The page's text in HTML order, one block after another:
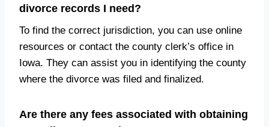
divorce records I need?
To find the correct jurisdiction, you can use online
resources or contact the county clerk’s office in
Iowa. They can assist you in identifying the county
where the divorce was filed and finalized.
Are there any fees associated with obtaining